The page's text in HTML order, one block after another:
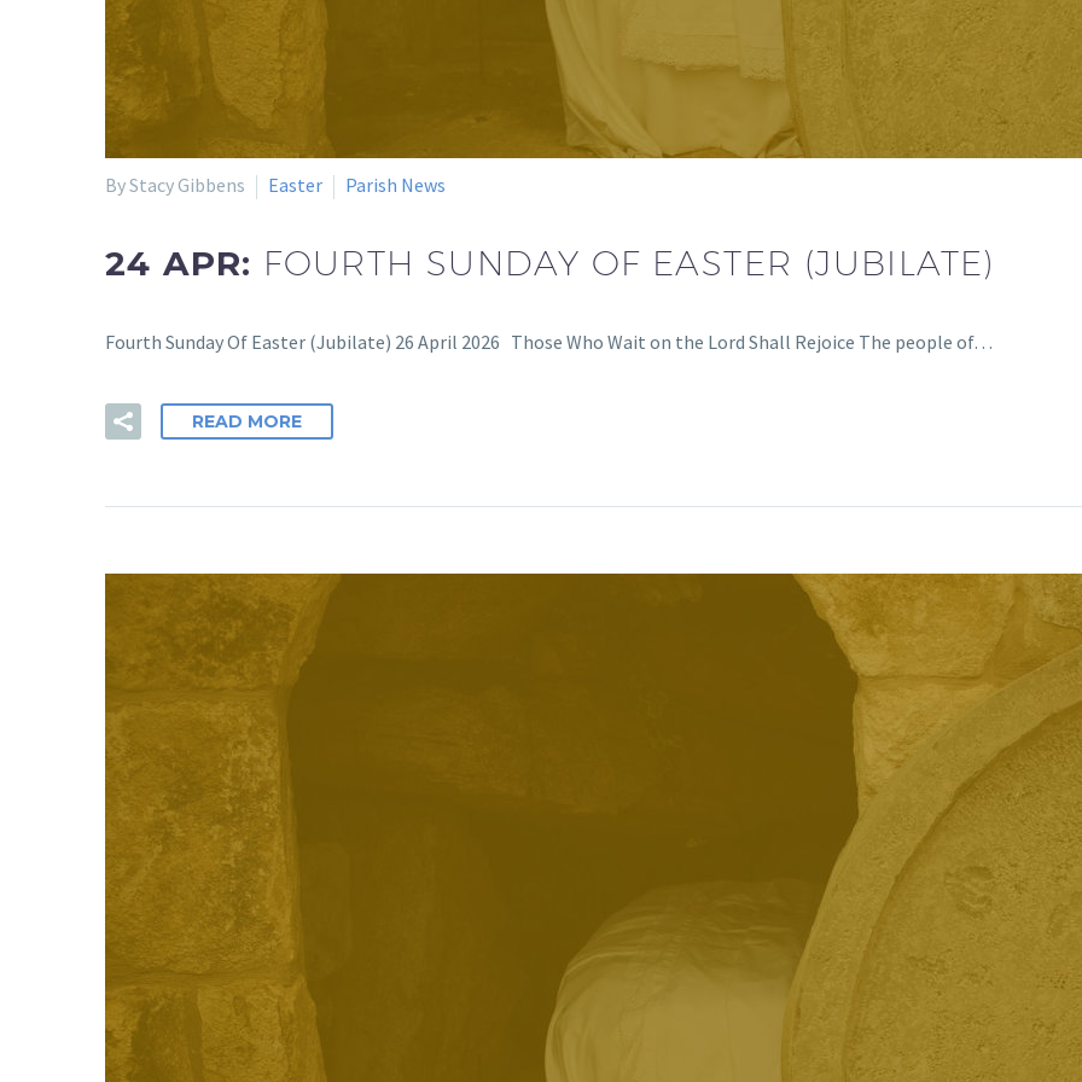
By Stacy Gibbens Easter Parish News
24 APR: FOURTH SUNDAY OF EASTER (JUBILATE)
Fourth Sunday Of Easter (Jubilate) 26 April 2026 Those Who Wait on the Lord Shall Rejoice The people of…
READ MORE